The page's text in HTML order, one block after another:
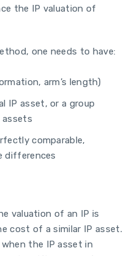
the IP valuation of
one needs to have:
arm’s length)
IP asset, or a group
assets
comparable,
differences
valuation of an IP is
cost of a similar IP asset.
the IP asset in